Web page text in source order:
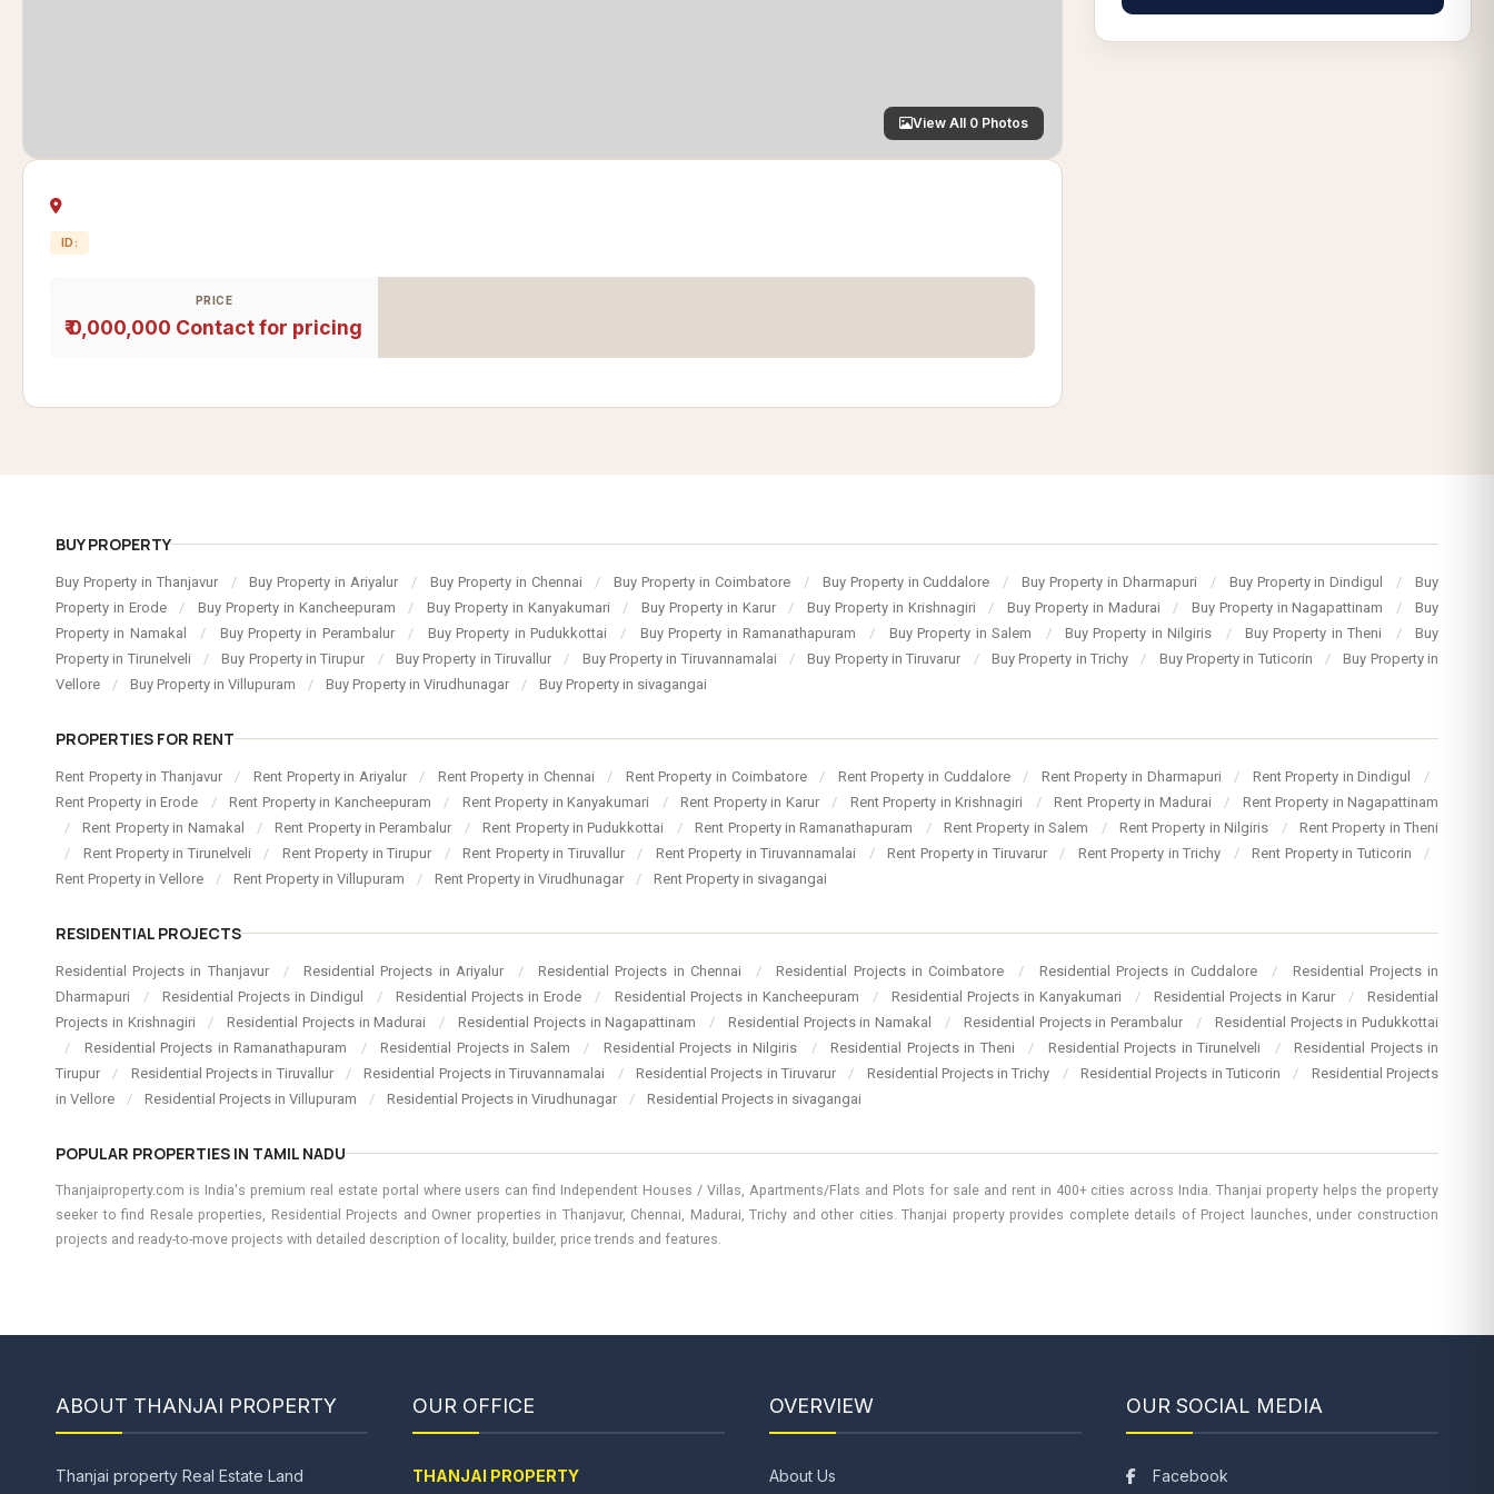
View All 0 Photos
ID:
PRICE
₹ 0,000,000 Contact for pricing
BUY PROPERTY
Buy Property in Thanjavur / Buy Property in Ariyalur / Buy Property in Chennai / Buy Property in Coimbatore / Buy Property in Cuddalore / Buy Property in Dharmapuri / Buy Property in Dindigul /
Buy
Property in Erode
/ Buy Property in Kancheepuram / Buy Property in Kanyakumari / Buy Property in Karur / Buy Property in Krishnagiri / Buy Property in Madurai / Buy Property in Nagapattinam /
Buy
Property in Namakal
/ Buy Property in Perambalur / Buy Property in Pudukkottai / Buy Property in Ramanathapuram / Buy Property in Salem / Buy Property in Nilgiris / Buy Property in Theni /
Buy
Property in Tirunelveli
/ Buy Property in Tirupur / Buy Property in Tiruvallur / Buy Property in Tiruvannamalai / Buy Property in Tiruvarur / Buy Property in Trichy / Buy Property in Tuticorin /
Buy Property in
Vellore
/ Buy Property in Villupuram / Buy Property in Virudhunagar / Buy Property in sivagangai
PROPERTIES FOR RENT
Rent Property in Thanjavur / Rent Property in Ariyalur / Rent Property in Chennai / Rent Property in Coimbatore / Rent Property in Cuddalore / Rent Property in Dharmapuri / Rent Property in Dindigul
/
Rent Property in Erode
/ Rent Property in Kancheepuram / Rent Property in Kanyakumari / Rent Property in Karur / Rent Property in Krishnagiri / Rent Property in Madurai /
Rent Property in Nagapattinam
/
Rent Property in Namakal / Rent Property in Perambalur / Rent Property in Pudukkottai / Rent Property in Ramanathapuram / Rent Property in Salem / Rent Property in Nilgiris /
Rent Property in Theni
/
Rent Property in Tirunelveli / Rent Property in Tirupur / Rent Property in Tiruvallur / Rent Property in Tiruvannamalai / Rent Property in Tiruvarur / Rent Property in Trichy / Rent Property in Tuticorin
/
Rent Property in Vellore
/ Rent Property in Villupuram / Rent Property in Virudhunagar / Rent Property in sivagangai
RESIDENTIAL PROJECTS
Residential Projects in Thanjavur / Residential Projects in Ariyalur / Residential Projects in Chennai / Residential Projects in Coimbatore / Residential Projects in Cuddalore /
Residential Projects in
Dharmapuri
/ Residential Projects in Dindigul / Residential Projects in Erode / Residential Projects in Kancheepuram / Residential Projects in Kanyakumari / Residential Projects in Karur /
Residential
Projects in Krishnagiri
/ Residential Projects in Madurai / Residential Projects in Nagapattinam / Residential Projects in Namakal / Residential Projects in Perambalur /
Residential Projects in Pudukkottai
/
Residential Projects in Ramanathapuram / Residential Projects in Salem / Residential Projects in Nilgiris / Residential Projects in Theni / Residential Projects in Tirunelveli /
Residential Projects in
Tirupur
/ Residential Projects in Tiruvallur / Residential Projects in Tiruvannamalai / Residential Projects in Tiruvarur / Residential Projects in Trichy / Residential Projects in Tuticorin /
Residential Projects
in Vellore
/ Residential Projects in Villupuram / Residential Projects in Virudhunagar / Residential Projects in sivagangai
POPULAR PROPERTIES IN TAMIL NADU
Thanjaiproperty.com is India's premium real estate portal where users can find Independent Houses / Villas, Apartments/Flats and Plots for sale and rent in 400+ cities across India. Thanjai property helps the property
seeker to find Resale properties, Residential Projects and Owner properties in Thanjavur, Chennai, Madurai, Trichy and other cities. Thanjai property provides complete details of Project launches, under construction
projects and ready-to-move projects with detailed description of locality, builder, price trends and features.
ABOUT THANJAI PROPERTY
Thanjai property Real Estate Land
OUR OFFICE
THANJAI PROPERTY
OVERVIEW
About Us
OUR SOCIAL MEDIA
Facebook